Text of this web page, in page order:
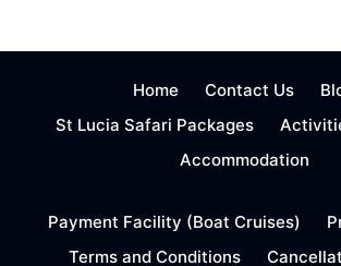
Home Contact Us
St Lucia Safari Packages
Accommodation
Payment Facility (Boat Cruises)
Terms and Conditions